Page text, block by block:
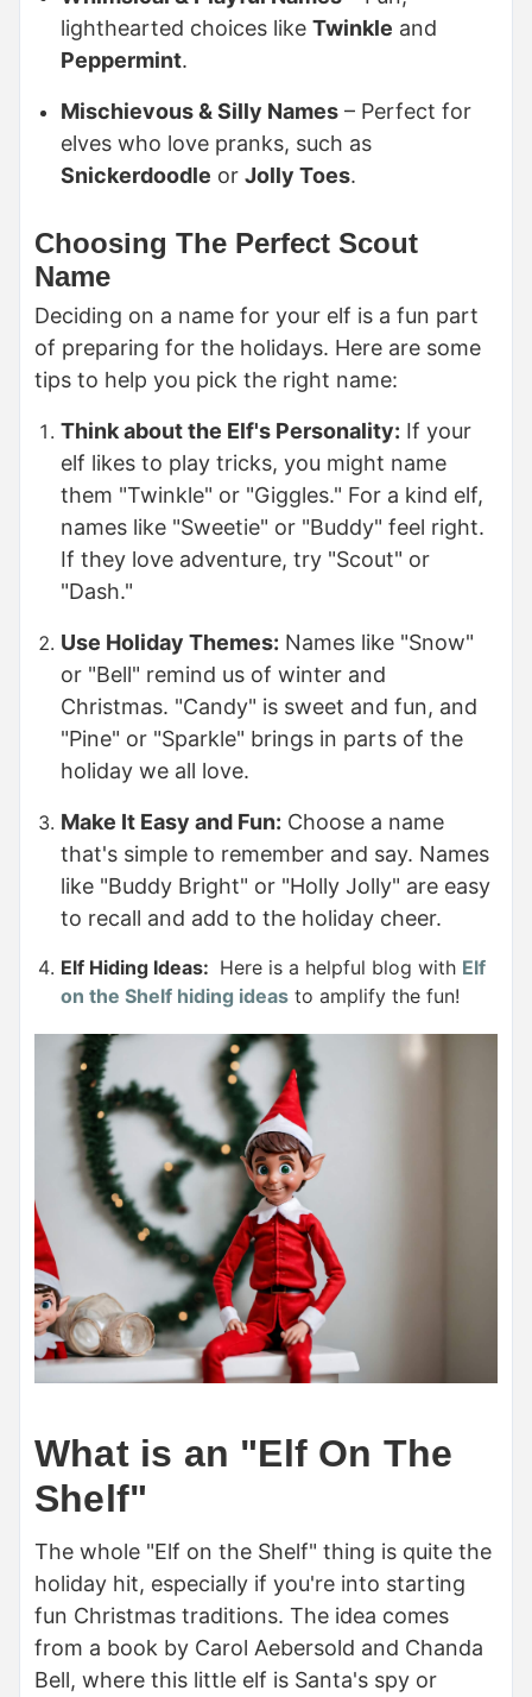
lighthearted choices like Twinkle and
Peppermint.
Mischievous & Silly Names – Perfect for
elves who love pranks, such as
Snickerdoodle or Jolly Toes.
Choosing The Perfect Scout
Name
Deciding on a name for your elf is a fun part
of preparing for the holidays. Here are some
tips to help you pick the right name:
Think about the Elf's Personality: If your
elf likes to play tricks, you might name
them "Twinkle" or "Giggles." For a kind elf,
names like "Sweetie" or "Buddy" feel right.
If they love adventure, try "Scout" or
"Dash."
Use Holiday Themes: Names like "Snow"
or "Bell" remind us of winter and
Christmas. "Candy" is sweet and fun, and
"Pine" or "Sparkle" brings in parts of the
holiday we all love.
Make It Easy and Fun: Choose a name
that's simple to remember and say. Names
like "Buddy Bright" or "Holly Jolly" are easy
to recall and add to the holiday cheer.
Elf Hiding Ideas: Here is a helpful blog with Elf
on the Shelf hiding ideas to amplify the fun!
What is an "Elf On The
Shelf"
The whole "Elf on the Shelf" thing is quite the
holiday hit, especially if you're into starting
fun Christmas traditions. The idea comes
from a book by Carol Aebersold and Chanda
Bell, where this little elf is Santa's spy or